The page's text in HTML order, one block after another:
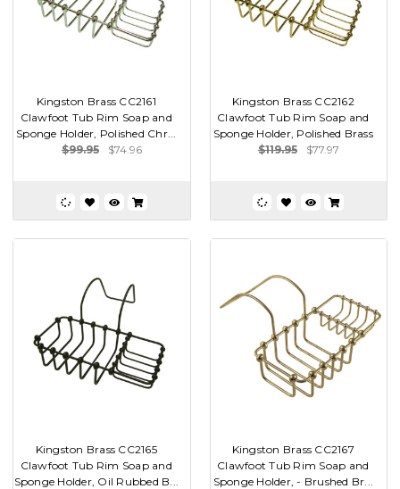
Kingston Brass CC2161
Clawfoot Tub Rim Soap and
Sponge Holder, Polished Chr...
$99.95
$74.96
Kingston Brass CC2162
Clawfoot Tub Rim Soap and
Sponge Holder, Polished Brass
$119.95
$77.97
Kingston Brass CC2165
Clawfoot Tub Rim Soap and
Sponge Holder, Oil Rubbed B...
Kingston Brass CC2167
Clawfoot Tub Rim Soap and
Sponge Holder, - Brushed Br...